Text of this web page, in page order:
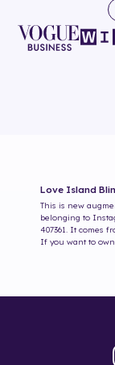
Love Island
This is new
belonging to
407361. It comes
If you want to